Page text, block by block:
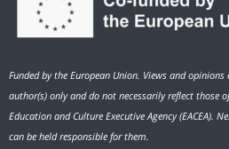
Funded by the European Union. Views and opinions
author(s) only and do not necessarily reflect those
Education and Culture Executive Agency (EACEA).
can be held responsible for them.